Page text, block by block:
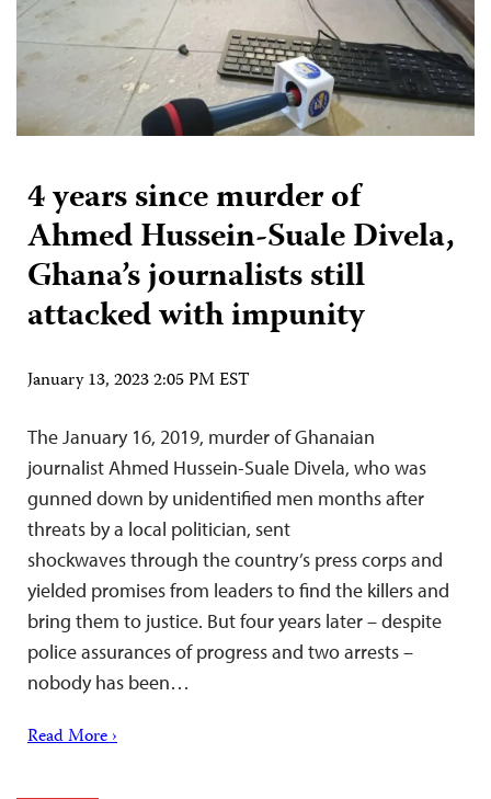
4 years since murder of
Ahmed Hussein-Suale Divela,
Ghana’s journalists still
attacked with impunity
January 13, 2023 2:05 PM EST
The January 16, 2019, murder of Ghanaian
journalist Ahmed Hussein-Suale Divela, who was
gunned down by unidentified men months after
threats by a local politician, sent
shockwaves through the country’s press corps and
yielded promises from leaders to find the killers and
bring them to justice. But four years later – despite
police assurances of progress and two arrests –
nobody has been…
Read More ›